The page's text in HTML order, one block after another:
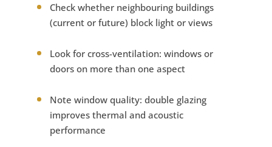
Check whether neighbouring buildings
(current or future) block light or views
Look for cross-ventilation: windows or
doors on more than one aspect
Note window quality: double glazing
improves thermal and acoustic
performance